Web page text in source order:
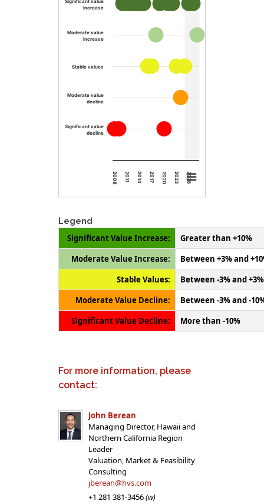
2008 2014 2020 2026
2011 2017 2023
Significant value
decline
Moderate value
decline
Stable values
Moderate value
increase
Significant value
increase
Legend
Significant Value Increase:
Greater than +10%
Moderate Value Increase:
Between +3% and
Stable Values:
Between -3% and +3%
Moderate Value Decline:
Between -3% and -
Significant Value Decline:
More than -10%
For more information, please
contact:
John Berean
Managing Director, Hawaii and
Northern California Region
Leader
Valuation, Market & Feasibility
Consulting
jberean@hvs.com
+1 281 381-3456(w)